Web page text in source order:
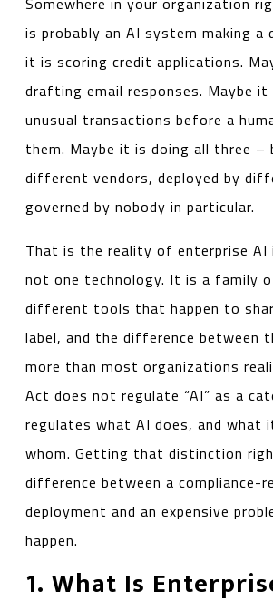
is probably an AI system making a
it is scoring credit applications.
drafting email responses. Maybe
unusual transactions before a
them. Maybe it is doing all three –
different vendors, deployed by
governed by nobody in particular.
That is the reality of enterprise AI
not one technology. It is a family
different tools that happen to
label, and the difference between
more than most organizations
Act does not regulate “AI” as a
regulates what AI does, and what
whom. Getting that distinction
difference between a compliance-
deployment and an expensive
happen.
1. What Is